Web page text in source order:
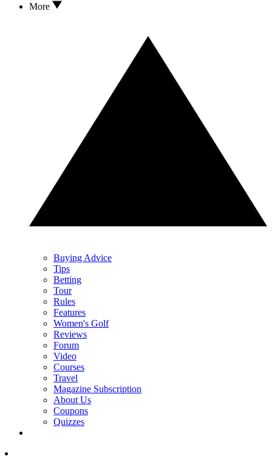
More
Buying Advice
Tips
Betting
Tour
Rules
Features
Women's Golf
Reviews
Forum
Video
Courses
Travel
Magazine Subscription
About Us
Coupons
Quizzes